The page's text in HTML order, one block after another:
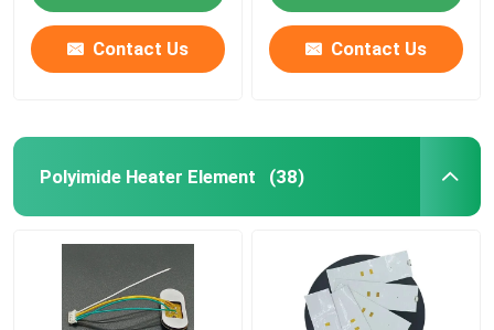
Contact Us Contact Us
Polyimide Heater Element (38)